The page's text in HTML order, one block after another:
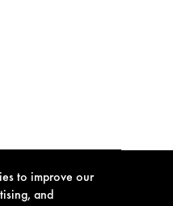
to improve our
and